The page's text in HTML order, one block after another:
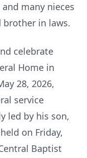
many nieces
brother in laws.
celebrate
Home in
28, 2026,
service
led by his son,
on Friday,
Baptist